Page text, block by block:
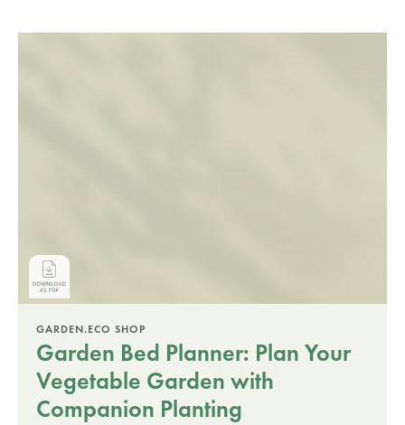
GARDEN.ECO SHOP
Garden Bed Planner: Plan Your
Vegetable Garden with
Companion Planting